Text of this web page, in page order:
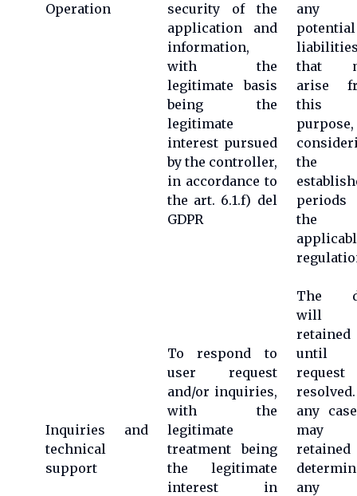
Operation
security of the
application and
information,
with the
legitimate basis
being the
legitimate
interest pursued
by the controller,
in accordance to
the art. 6.1.f) del
GDPR
any
potential
that
arise
this
purpose,
the
the
Inquiries and
technical
support
To respond to
user request
and/or inquiries,
with the
legitimate
treatment being
the legitimate
interest in
The
will
retained
until
any
may
any